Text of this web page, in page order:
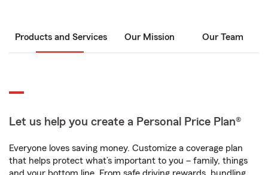
Products and Services Our Mission Our Team
Let us help you create a Personal Price Plan®
Everyone loves saving money. Customize a coverage plan
that helps protect what’s important to you – family, things